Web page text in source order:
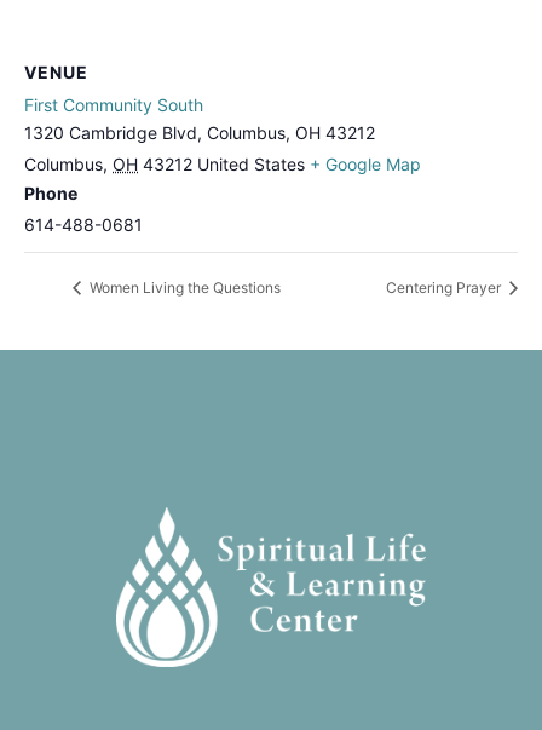
VENUE
First Community South
1320 Cambridge Blvd, Columbus, OH 43212
Columbus, OH 43212 United States + Google Map
Phone
614-488-0681
Women Living the Questions Centering Prayer